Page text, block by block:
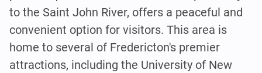
to the Saint John River, offers a peaceful and
convenient option for visitors. This area is
home to several of Fredericton's premier
attractions, including the University of New